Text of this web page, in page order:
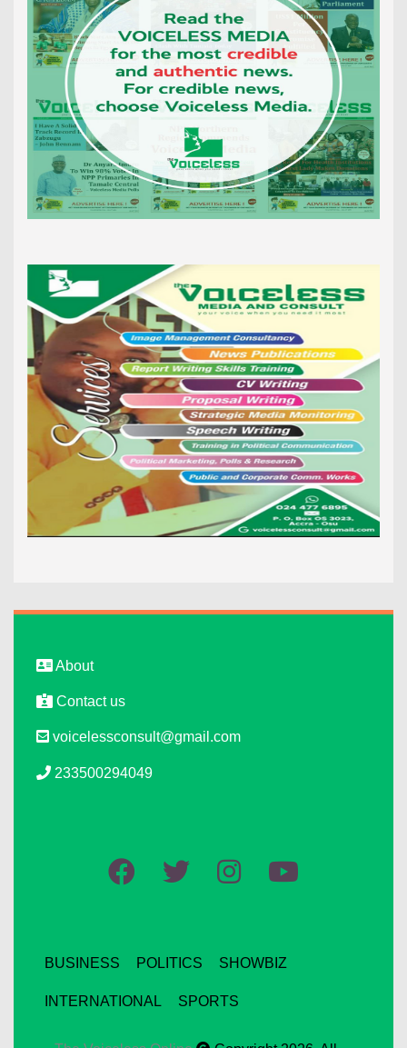
About
Contact us
voicelessconsult@gmail.com
233500294049
BUSINESS POLITICS SHOWBIZ
INTERNATIONAL SPORTS